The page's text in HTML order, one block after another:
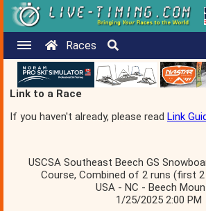
Races
Link to a Race
If you haven't already, please read Link
USCSA Southeast Beech GS
Course, Combined of 2 runs (first
USA - NC - Beech
1/25/2025 2:00 PM